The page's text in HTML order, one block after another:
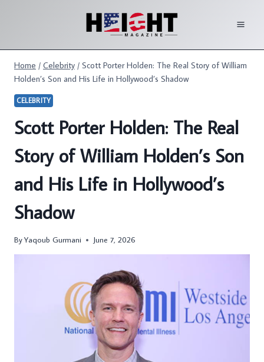
Home / Celebrity / Scott Porter Holden: The Real Story of William
Holden’s Son and His Life in Hollywood’s Shadow
CELEBRITY
Scott Porter Holden: The Real
Story of William Holden’s Son
and His Life in Hollywood’s
Shadow
ByYaqoub Gurmani June 7, 2026